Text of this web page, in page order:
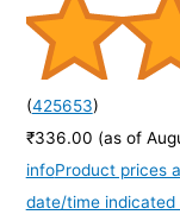
(425653)
₹336.00 (as of
infoProduct prices
date/time indicated